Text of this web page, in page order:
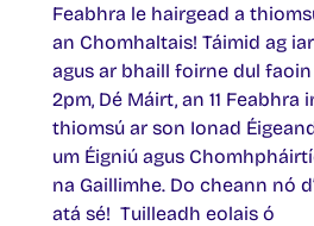
Feabhra le hairgead a
an Chomhaltais! Táimid ag
agus ar bhaill foirne dul
2pm, Dé Máirt, an 11 Feabhra
thiomsú ar son Ionad
um Éigniú agus
na Gaillimhe. Do cheann nó
atá sé! Tuilleadh eolais ó